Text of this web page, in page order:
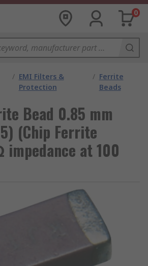
0
/ EMI Filters &
Protection
/ Ferrite
Beads
Bead 0.85 mm
(Chip Ferrite
impedance at 100